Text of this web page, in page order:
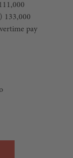
133,000
pay